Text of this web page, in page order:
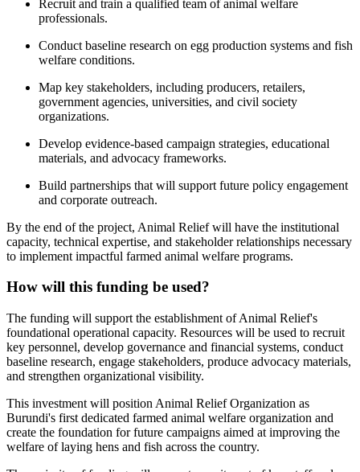
Recruit and train a qualified team of animal welfare
professionals.
Conduct baseline research on egg production systems and fish
welfare conditions.
Map key stakeholders, including producers, retailers,
government agencies, universities, and civil society
organizations.
Develop evidence-based campaign strategies, educational
materials, and advocacy frameworks.
Build partnerships that will support future policy engagement
and corporate outreach.
By the end of the project, Animal Relief will have the institutional
capacity, technical expertise, and stakeholder relationships necessary
to implement impactful farmed animal welfare programs.
How will this funding be used?
The funding will support the establishment of Animal Relief's
foundational operational capacity. Resources will be used to recruit
key personnel, develop governance and financial systems, conduct
baseline research, engage stakeholders, produce advocacy materials,
and strengthen organizational visibility.
This investment will position Animal Relief Organization as
Burundi's first dedicated farmed animal welfare organization and
create the foundation for future campaigns aimed at improving the
welfare of laying hens and fish across the country.